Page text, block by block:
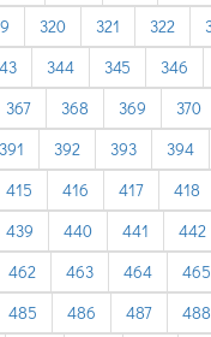
320 321 322
344 345 346
367 368 369 370
391 392 393 394
415 416 417 418
439 440 441 442
462 463 464 465
485 486 487 488